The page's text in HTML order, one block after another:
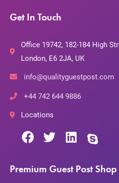
Get In Touch
Office 19742, 182-184 High
London, E6 2JA, UK
info@qualityguestpost.com
+44 742 644 9886
Locations
Premium Guest Post Shop